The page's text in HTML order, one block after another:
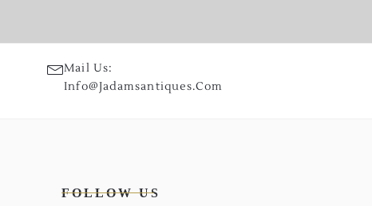
Mail Us:
Info@jadamsantiques.com
FOLLOW US